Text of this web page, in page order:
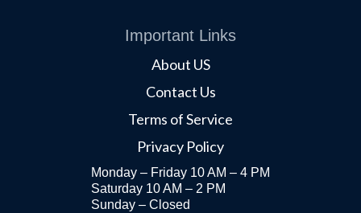
Important Links
About US
Contact Us
Terms of Service
Privacy Policy
Monday – Friday 10 AM – 4 PM
Saturday 10 AM – 2 PM
Sunday – Closed